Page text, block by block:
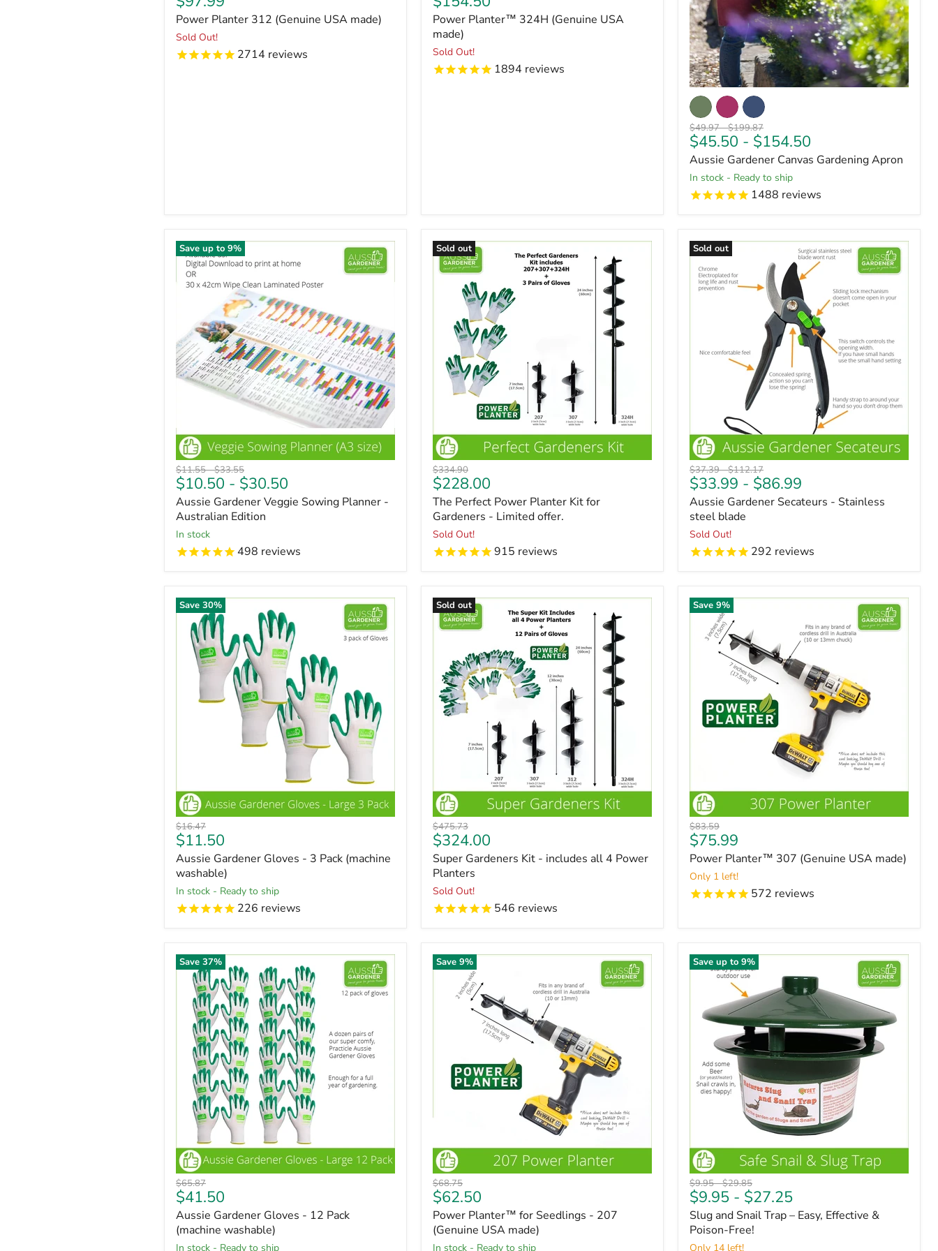
price
Power Planter 312 (Genuine USA made)
Sold Out!
2714 reviews
price
Power Planter™ 324H (Genuine USA
made)
Sold Out!
1894 reviews
Original
price
$49.97-Original
price
$199.87
$45.50 - $154.50
Aussie Gardener Canvas Gardening Apron
in stock - Ready to ship
1488 reviews
Save up to 9%
Original
price
$11.55-Original
price
$33.55
$10.50 - $30.50
Aussie Gardener Veggie Sowing Planner -
Australian Edition
In stock
498 reviews
Sold out
Original
price
$334.90
Current
price
$228.00
The Perfect Power Planter Kit for
Gardeners - Limited offer.
Sold Out!
915 reviews
Sold out
Original
price
$37.39-Original
price
$112.17
$33.99 - $86.99
Aussie Gardener Secateurs - Stainless
steel blade
Sold Out!
292 reviews
Save 30%
Original
price
$16.47
Current
price
$11.50
Aussie Gardener Gloves - 3 Pack (machine
washable)
in stock - Ready to ship
226 reviews
Sold out
Original
price
$475.73
Current
price
$324.00
Super Gardeners Kit - includes all 4 Power
Planters
Sold Out!
546 reviews
Save 9%
Original
price
$83.59
Current
price
$75.99
Power Planter™ 307 (Genuine USA made)
Only 1 left!
572 reviews
Save 37%
Original
price
$65.87
Current
price
$41.50
Aussie Gardener Gloves - 12 Pack
(machine washable)
in stock - Ready to ship
Save 9%
Original
price
$68.75
Current
price
$62.50
Power Planter™ for Seedlings - 207
(Genuine USA made)
in stock - Ready to ship
Save up to 9%
Original
price
$9.95-Original
price
$29.85
$9.95- $27.25
Slug and Snail Trap – Easy, Effective &
Poison-Free!
Only 14 left!